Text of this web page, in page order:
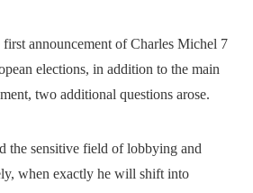
announcement of Charles Michel 7
elections, in addition to the main
two additional questions arose.
the sensitive field of lobbying and
when exactly he will shift into